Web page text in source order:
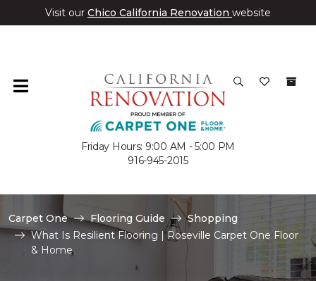
Visit our Chico California Renovation website
Friday Hours: 9:00 AM - 5:00 PM
916-945-2015
Carpet One Flooring Guide
Shopping
What Is Resilient Flooring | Roseville Carpet One Floor
& Home